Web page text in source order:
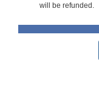
will be refunded.